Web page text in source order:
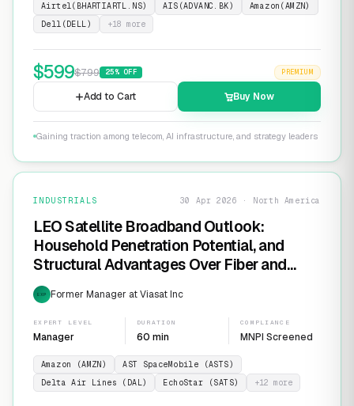
Airtel(BHARTIARTL.NS) AIS(ADVANC.BK)
Amazon(AMZN)
Dell(DELL)
+18 more
$599$799 25% OFF PREMIUM
Add to Cart Buy Now
Gaining traction among telecom, AI infrastructure, and strategy leaders
INDUSTRIALS 30 Apr 2026 · North America
LEO Satellite Broadband Outlook:
Household Penetration Potential, and
Structural Advantages Over Fiber and
FWA
EXP Former Manager at Viasat Inc
EXPERT LEVEL
Manager
DURATION
60 min
COMPLIANCE
MNPI Screened
Amazon (AMZN)
AST SpaceMobile (ASTS)
Delta Air Lines (DAL)
EchoStar (SATS) +12 more